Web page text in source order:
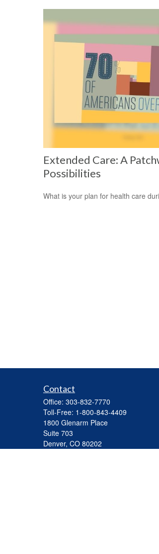
Extended Care: A
Possibilities
What is your plan for health care
Contact
Office: 303-832-7770
Toll-Free: 1-800-843-4409
1800 Glenarm Place
Suite 703
Denver, CO 80202